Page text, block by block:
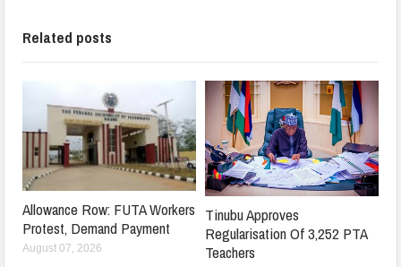
Related posts
Allowance Row: FUTA Workers
Protest, Demand Payment
August 07, 2026
Tinubu Approves
Regularisation Of 3,252 PTA
Teachers